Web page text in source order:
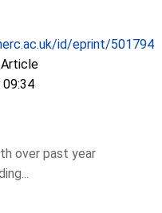
id/eprint/501794
over past year